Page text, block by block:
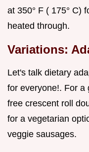
at 350° F ( 175° C)
heated through.
Variations:
Let's talk dietary
for everyone!. For a
free crescent roll
for a vegetarian
veggie sausages.